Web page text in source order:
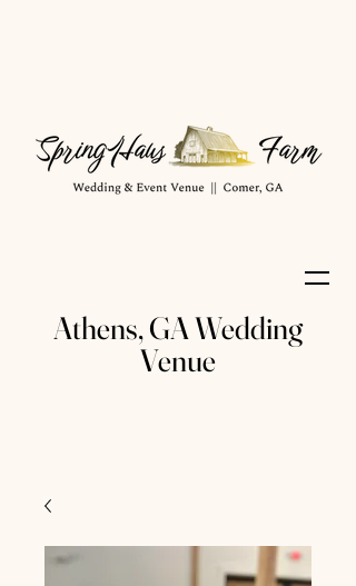
Athens, GA Wedding
Venue